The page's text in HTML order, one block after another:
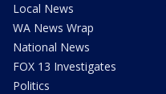
Local News
WA News Wrap
National News
FOX 13 Investigates
Politics